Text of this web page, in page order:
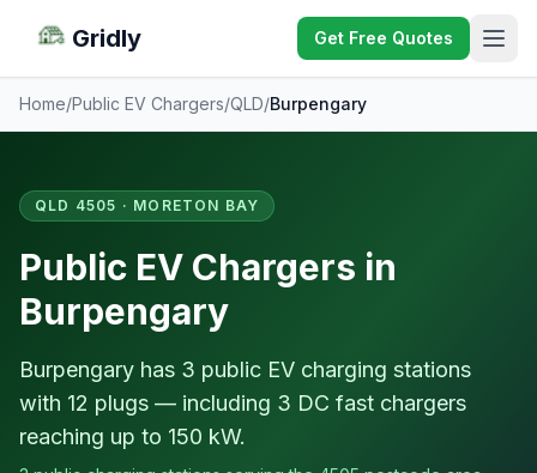
Gridly Get Free Quotes
Home/Public EV Chargers/QLD/Burpengary
QLD 4505 · MORETON BAY
Public EV Chargers in
Burpengary
Burpengary has 3 public EV charging stations
with 12 plugs — including 3 DC fast chargers
reaching up to 150 kW.